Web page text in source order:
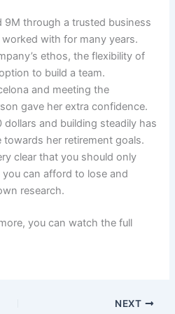
9M through a trusted business
with for many years.
ethos, the flexibility of
to build a team.
and meeting the
gave her extra confidence.
dollars and building steadily has
towards her retirement goals.
clear that you should only
can afford to lose and
research.
you can watch the full
NEXT